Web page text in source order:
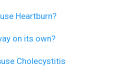
Heartburn?
on its own?
Cholecystitis